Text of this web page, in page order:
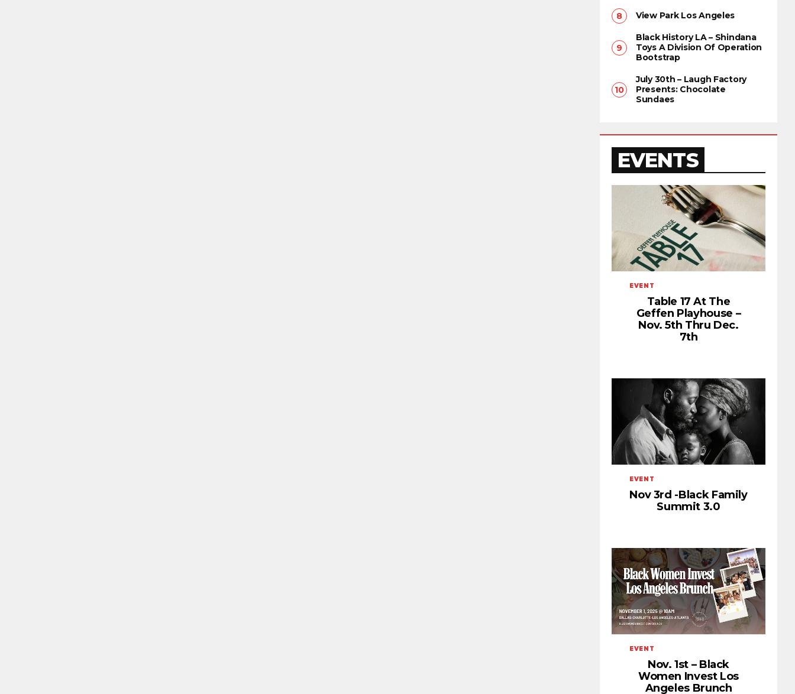
View Park Los Angeles
Black History LA – Shindana
Toys A Division Of Operation
Bootstrap
July 30th – Laugh Factory
Presents: Chocolate
Sundaes
EVENTS
EVENT
Table 17 At The
Geffen Playhouse –
Nov. 5th Thru Dec.
7th
EVENT
Nov 3rd -Black Family
Summit 3.0
EVENT
Nov. 1st – Black
Women Invest Los
Angeles Brunch